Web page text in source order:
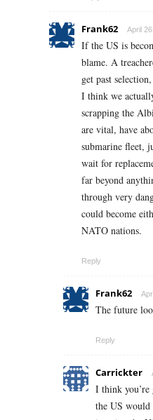
Frank62 April
If the US is
blame. A
get past
I think we
scrapping the
are vital, have
submarine fleet,
wait for
far beyond
through very
could become
NATO nations.
Reply
Frank62
The future
Reply
Carrickter
I think you’re
the US would